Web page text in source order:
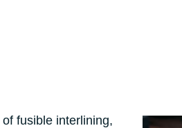
fusible interlining,